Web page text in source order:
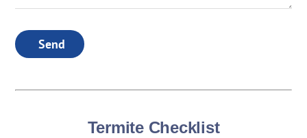
Send
Termite Checklist